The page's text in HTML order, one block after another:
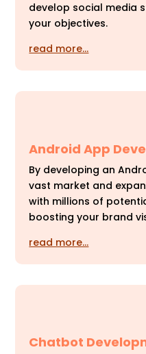
develop social media
your objectives.
read more…
Android App
By developing an
vast market and
with millions of
boosting your brand
read more…
Chatbot